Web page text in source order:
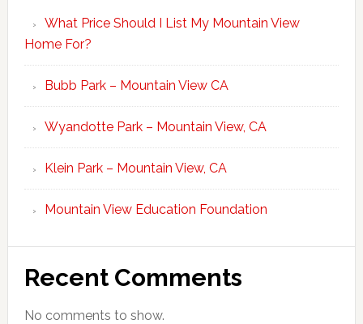
What Price Should I List My Mountain View
Home For?
Bubb Park – Mountain View CA
Wyandotte Park – Mountain View, CA
Klein Park – Mountain View, CA
Mountain View Education Foundation
Recent Comments
No comments to show.